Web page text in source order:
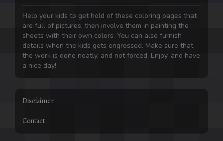
Help your kids to get hold of these coloring pages that
are full of pictures, then involve them in painting the
sheets with their own colors. You can also furnish
details when the kids gets engrossed. Make sure that
the work is done neatly, and not forced. Enjoy, and have
a nice day!
Disclaimer
Contact